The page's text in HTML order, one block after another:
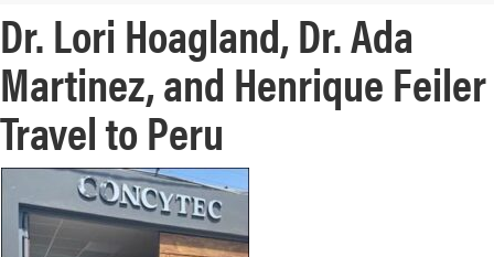
Dr. Lori Hoagland, Dr. Ada
Martinez, and Henrique Feiler
Travel to Peru